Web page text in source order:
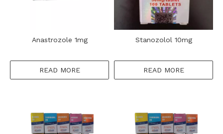
Anastrozole 1mg
READ MORE
Stanozolol 10mg
READ MORE